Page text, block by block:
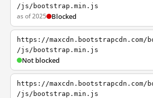
/js/bootstrap.min.js
as of 2025 Blocked
https://maxcdn.bootstrapcdn.com/
/js/bootstrap.min.js
Not blocked
https://maxcdn.bootstrapcdn.com/
/js/bootstrap.min.js